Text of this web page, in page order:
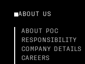
ABOUT US
ABOUT POC
RESPONSIBILITY
COMPANY DETAILS
CAREERS